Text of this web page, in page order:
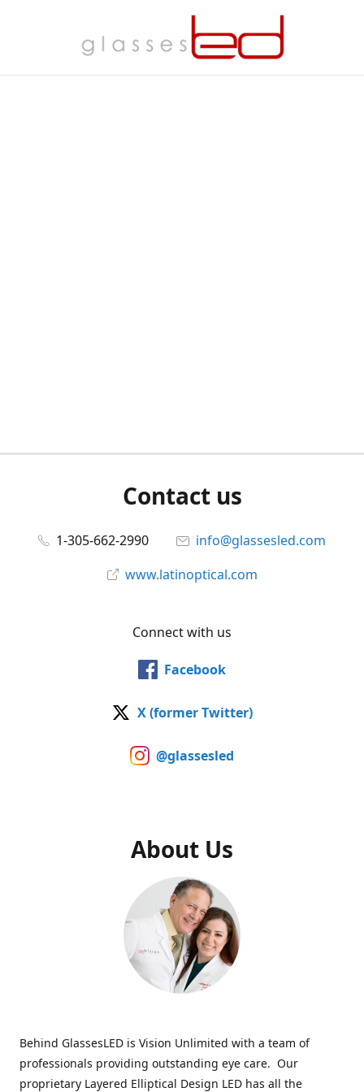
Contact us
1-305-662-2990
info@glassesled.com
www.latinoptical.com
Connect with us
Facebook
X (former Twitter)
@glassesled
About Us
Behind GlassesLED is Vision Unlimited with a team of
professionals providing outstanding eye care. Our
proprietary Layered Elliptical Design LED has all the